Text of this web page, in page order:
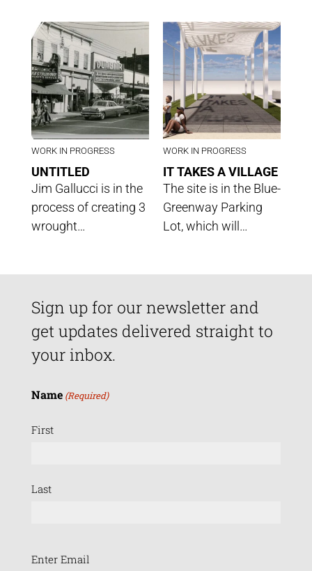
WORK IN PROGRESS
UNTITLED
Jim Gallucci is in the
process of creating 3
wrought…
WORK IN PROGRESS
IT TAKES A VILLAGE
The site is in the Blue-
Greenway Parking
Lot, which will…
Sign up for our newsletter and
get updates delivered straight to
your inbox.
Name (Required)
First
Last
Email
Enter Email